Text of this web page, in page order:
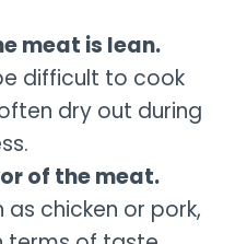
meat is lean.
difficult to cook
dry out during
of the meat.
chicken or pork,